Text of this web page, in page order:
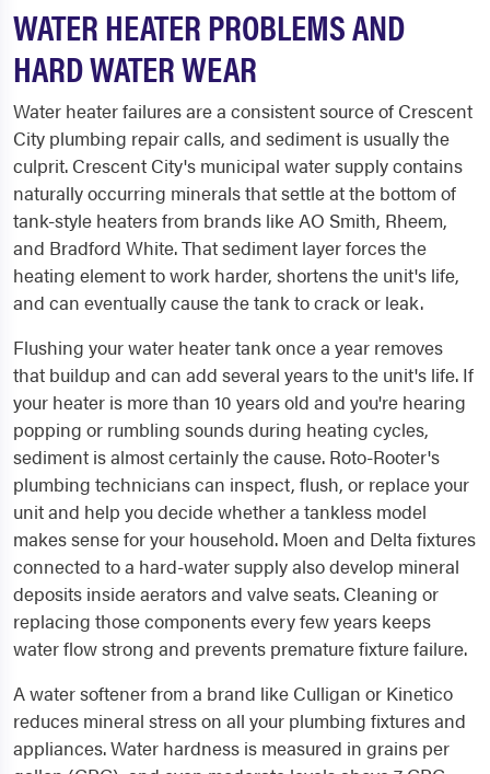
WATER HEATER PROBLEMS AND
HARD WATER WEAR
Water heater failures are a consistent source of Crescent
City plumbing repair calls, and sediment is usually the
culprit. Crescent City's municipal water supply contains
naturally occurring minerals that settle at the bottom of
tank-style heaters from brands like AO Smith, Rheem,
and Bradford White. That sediment layer forces the
heating element to work harder, shortens the unit's life,
and can eventually cause the tank to crack or leak.
Flushing your water heater tank once a year removes
that buildup and can add several years to the unit's life. If
your heater is more than 10 years old and you're hearing
popping or rumbling sounds during heating cycles,
sediment is almost certainly the cause. Roto-Rooter's
plumbing technicians can inspect, flush, or replace your
unit and help you decide whether a tankless model
makes sense for your household. Moen and Delta fixtures
connected to a hard-water supply also develop mineral
deposits inside aerators and valve seats. Cleaning or
replacing those components every few years keeps
water flow strong and prevents premature fixture failure.
A water softener from a brand like Culligan or Kinetico
reduces mineral stress on all your plumbing fixtures and
appliances. Water hardness is measured in grains per